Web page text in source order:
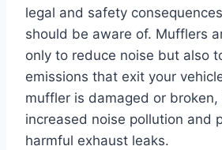
legal and safety
should be aware of. Mufflers
only to reduce noise but also
emissions that exit your
muffler is damaged or
increased noise pollution and
harmful exhaust leaks.